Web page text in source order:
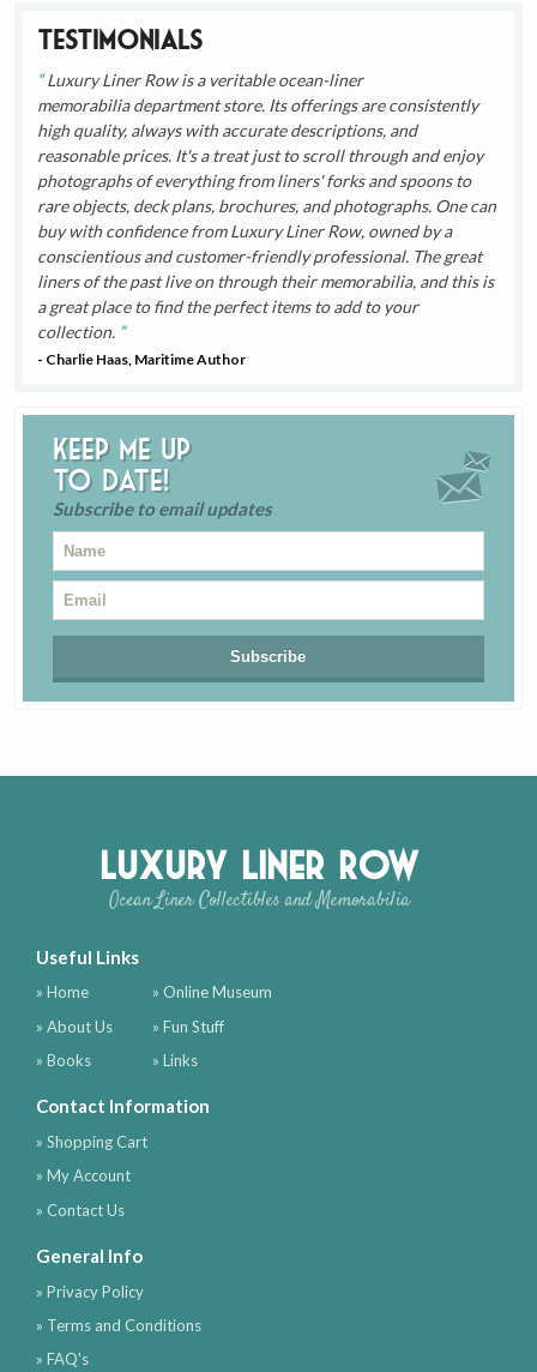
Testimonials
Luxury Liner Row is a veritable ocean-liner
memorabilia department store. Its offerings are consistently
high quality, always with accurate descriptions, and
reasonable prices. It's a treat just to scroll through and enjoy
photographs of everything from liners' forks and spoons to
rare objects, deck plans, brochures, and photographs. One can
buy with confidence from Luxury Liner Row, owned by a
conscientious and customer-friendly professional. The great
liners of the past live on through their memorabilia, and this is
a great place to find the perfect items to add to your
collection.
- Charlie Haas, Maritime Author
Keep me up
to date!
Subscribe to email updates
Luxury Liner Row
Ocean Liner Collectibles and Memorabilia
Useful Links
» Home
» About Us
» Books
» Online Museum
» Fun Stuff
» Links
Contact Information
» Shopping Cart
» My Account
» Contact Us
General Info
» Privacy Policy
» Terms and Conditions
» FAQ's